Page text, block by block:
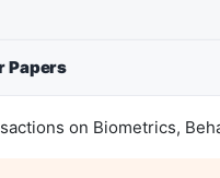
Papers
on Biometrics,